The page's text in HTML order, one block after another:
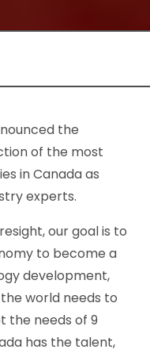
the
of the most
in Canada as
experts.
our goal is to
to become a
development,
world needs to
the needs of 9
has the talent,